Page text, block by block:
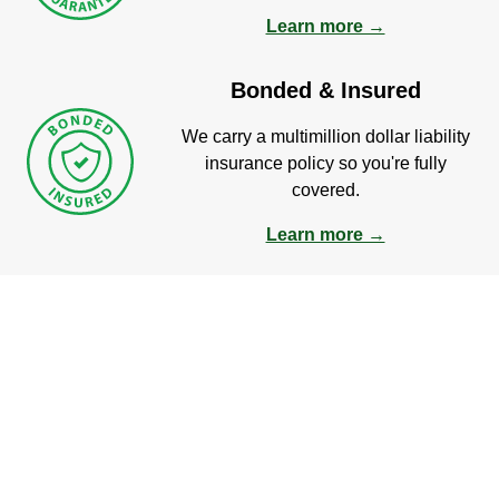
Learn more →
Bonded & Insured
We carry a multimillion dollar liability
insurance policy so you're fully
covered.
Learn more →